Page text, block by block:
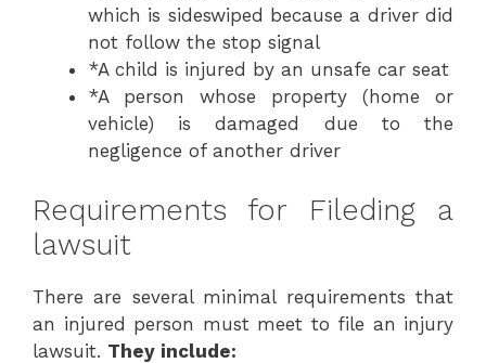
which is sideswiped because a driver did
not follow the stop signal
*A child is injured by an unsafe car seat
*A person whose property (home or
vehicle) is damaged due to the
negligence of another driver
Requirements for Fileding a
lawsuit
There are several minimal requirements that
an injured person must meet to file an injury
lawsuit. They include: